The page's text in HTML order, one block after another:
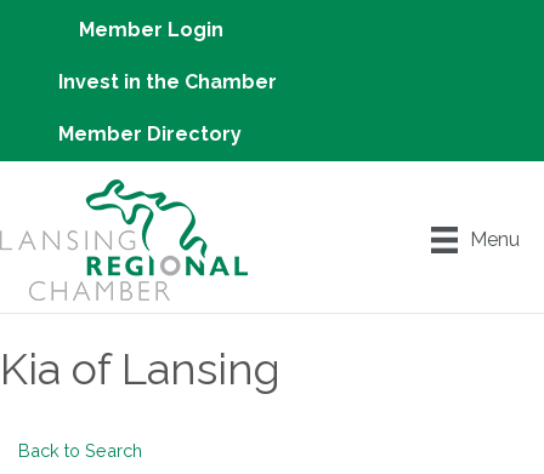
Member Login
Invest in the Chamber
Member Directory
Menu
Kia of Lansing
Back to Search